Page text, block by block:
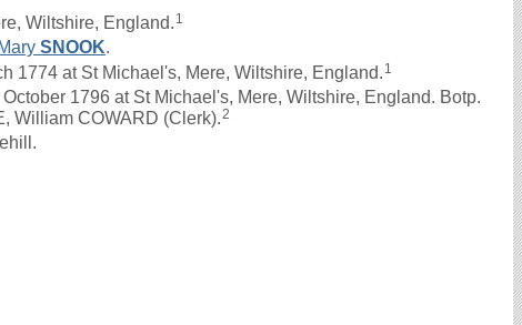
Wiltshire, England. 1
Mary SNOOK.
1774 at St Michael's, Mere, Wiltshire, England. 1
1796 at St Michael's, Mere, Wiltshire, England. Botp.
William COWARD (Clerk).2